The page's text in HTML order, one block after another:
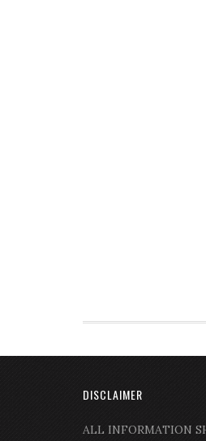
DISCLAIMER
ALL INFORMATION